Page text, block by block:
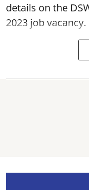
details on the
2023 job vacancy.